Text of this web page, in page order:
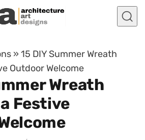
»15 DIY Summer Wreath
Outdoor Welcome
Wreath
Festive